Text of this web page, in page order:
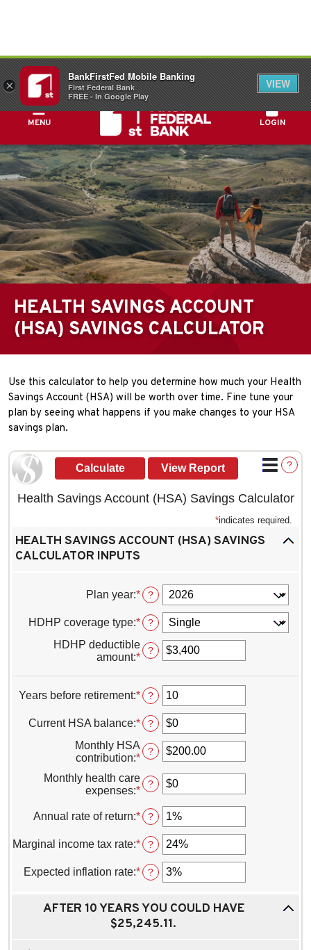
FDIC-Insured - Backed by the full faith and
credit of the U.S. Government
MENU LOGIN
HEALTH SAVINGS ACCOUNT
(HSA) SAVINGS CALCULATOR
Use this calculator to help you determine how much your Health
Savings Account (HSA) will be worth over time. Fine tune your
plan by seeing what happens if you make changes to your HSA
savings plan.
?
Health Savings Account (HSA) Savings Calculator
*indicates required.
HEALTH SAVINGS ACCOUNT (HSA) SAVINGS
CALCULATOR INPUTS
Plan year:* ?
HDHP coverage type:* ?
HDHP deductible
amount:*Enter
between
$0
and
$17,000
?
Years before retirement:*Enter
an
amount
between
0
and
?
Current HSA balance:*Enter
an
amount
between
$0
and
$10,000,000
?
Monthly HSA
contribution:*Enter
amount
between
$0.00
and
$1,000.00
?
Monthly health care
expenses:*Enter
amount
between
$0
and
$10,000
?
Annual rate of return:*Enter
an
amount
between
0%
and
?
Marginal income tax rate:*Enter
an
amount
between
and
50%
?
Expected inflation rate:*Enter
an
between
0%
?
AFTER 10 YEARS YOU COULD HAVE
$25,245.11.
×
BankFirstFed Mobile Banking
First Federal Bank
FREE - In Google Play
VIEW